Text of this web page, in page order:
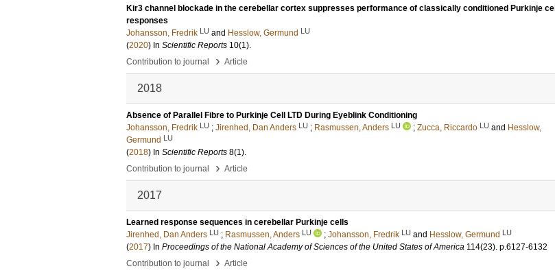
Kir3 channel blockade in the cerebellar cortex suppresses performance of classically conditioned Purkinje cell
responses
Johansson, Fredrik LU and Hesslow, Germund LU
(2020) In Scientific Reports 10(1).
Contribution to journal
› Article
2018
Absence of Parallel Fibre to Purkinje Cell LTD During Eyeblink Conditioning
Johansson, Fredrik LU ; Jirenhed, Dan Anders LU ; Rasmussen, Anders LU ; Zucca, Riccardo LU and Hesslow,
Germund LU
(2018) In Scientific Reports 8(1).
Contribution to journal
› Article
2017
Learned response sequences in cerebellar Purkinje cells
Jirenhed, Dan Anders LU ; Rasmussen, Anders LU ; Johansson, Fredrik LU and Hesslow, Germund LU
(2017) In Proceedings of the National Academy of Sciences of the United States of America 114(23). p.6127-6132
Contribution to journal
› Article